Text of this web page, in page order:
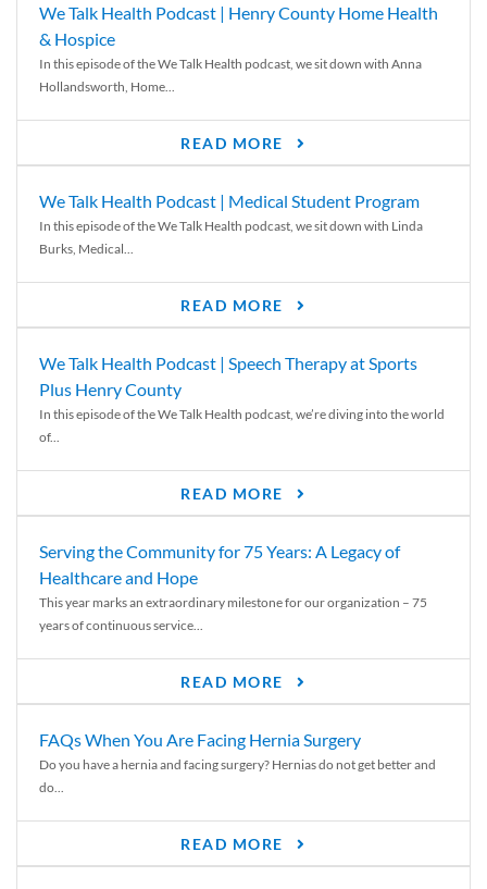
We Talk Health Podcast | Henry County Home Health
& Hospice
In this episode of the We Talk Health podcast, we sit down with Anna
Hollandsworth, Home...
READ MORE
We Talk Health Podcast | Medical Student Program
In this episode of the We Talk Health podcast, we sit down with Linda
Burks, Medical...
READ MORE
We Talk Health Podcast | Speech Therapy at Sports
Plus Henry County
In this episode of the We Talk Health podcast, we’re diving into the world
of...
READ MORE
Serving the Community for 75 Years: A Legacy of
Healthcare and Hope
This year marks an extraordinary milestone for our organization – 75
years of continuous service...
READ MORE
FAQs When You Are Facing Hernia Surgery
Do you have a hernia and facing surgery? Hernias do not get better and
do...
READ MORE